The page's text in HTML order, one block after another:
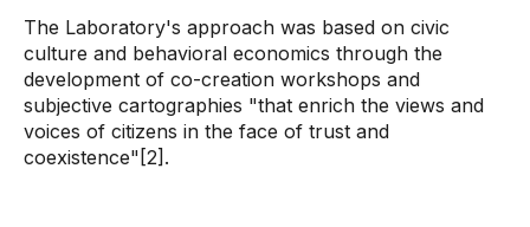
The Laboratory's approach was based on civic
culture and behavioral economics through the
development of co-creation workshops and
subjective cartographies "that enrich the views and
voices of citizens in the face of trust and
coexistence"[2].